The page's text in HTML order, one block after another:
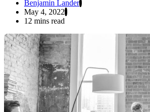
Benjamin Lander
May 4, 2022
12 mins read